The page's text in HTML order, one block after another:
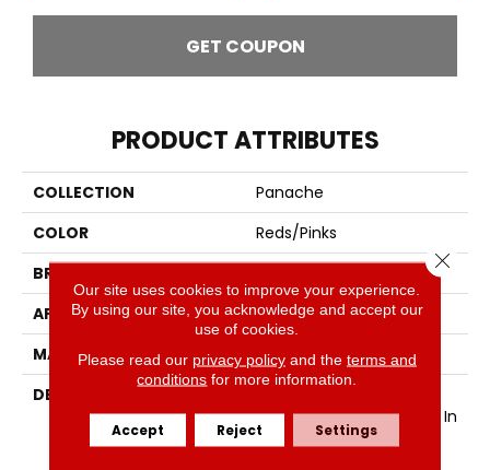
GET COUPON
PRODUCT ATTRIBUTES
COLLECTION
Panache
COLOR
Reds/Pinks
BRAND
APPLICATION
Residential
MATERIAL
Envision™ Nylon
DESCRIPTION
Inspired Velvet Available In
102 Colors. This Wide-
Our site uses cookies to improve your experience.
By using our site, you acknowledge and accept our
use of cookies.
Please read our privacy policyand the terms and
conditions for more information.
Accept Reject Settings
Close